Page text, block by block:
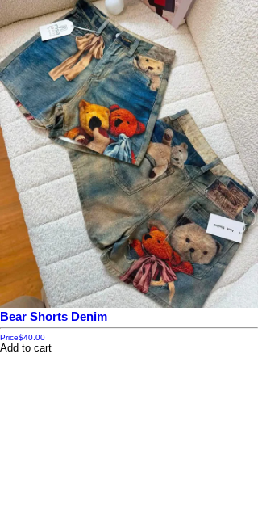
Bear Shorts Denim
Price$40.00
Add to cart